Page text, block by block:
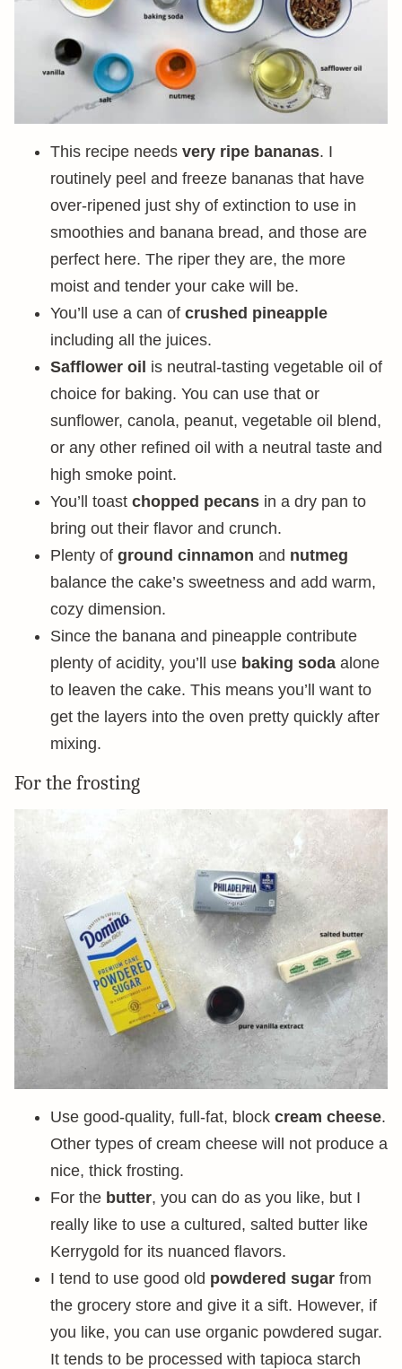
This recipe needs very ripe bananas. I
routinely peel and freeze bananas that have
over-ripened just shy of extinction to use in
smoothies and banana bread, and those are
perfect here. The riper they are, the more
moist and tender your cake will be.
You’ll use a can of crushed pineapple
including all the juices.
Safflower oil is neutral-tasting vegetable oil of
choice for baking. You can use that or
sunflower, canola, peanut, vegetable oil blend,
or any other refined oil with a neutral taste and
high smoke point.
You’ll toast chopped pecans in a dry pan to
bring out their flavor and crunch.
Plenty of ground cinnamon and nutmeg
balance the cake’s sweetness and add warm,
cozy dimension.
Since the banana and pineapple contribute
plenty of acidity, you’ll use baking soda alone
to leaven the cake. This means you’ll want to
get the layers into the oven pretty quickly after
mixing.
For the frosting
Use good-quality, full-fat, block cream cheese.
Other types of cream cheese will not produce a
nice, thick frosting.
For the butter, you can do as you like, but I
really like to use a cultured, salted butter like
Kerrygold for its nuanced flavors.
I tend to use good old powdered sugar from
the grocery store and give it a sift. However, if
you like, you can use organic powdered sugar.
It tends to be processed with tapioca starch